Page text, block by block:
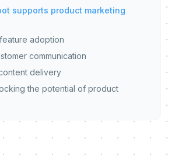
supports product marketing
adoption
communication
delivery
the potential of product